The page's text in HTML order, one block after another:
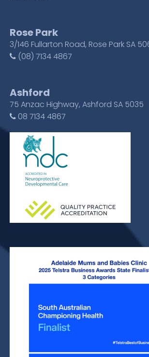
Rose Park
3/146 Fullarton Road, Rose Park SA
(08) 7134 4867
Ashford
75 Anzac Highway, Ashford SA 5035
08 7134 4867